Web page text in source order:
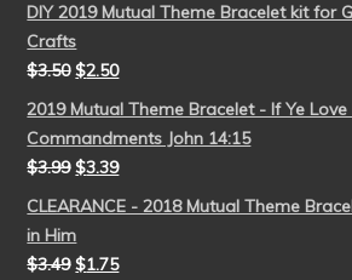
DIY 2019 Mutual Theme Bracelet kit for
Crafts
$3.50 $2.50
2019 Mutual Theme Bracelet - If Ye Love
Commandments John 14:15
$3.99 $3.39
CLEARANCE - 2018 Mutual Theme
in Him
$3.49 $1.75